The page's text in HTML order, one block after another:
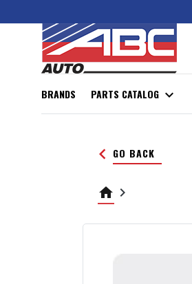
BRANDS PARTS CATALOG expand_more
keyboard_arrow_left GO BACK
home keyboard_arrow_right